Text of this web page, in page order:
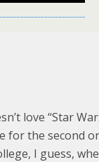
love “Star
for the second
I guess,